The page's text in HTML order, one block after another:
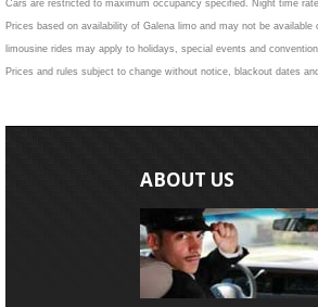
Cars are restricted to maximum occupancy specified. Night time
Prices based on availability of Galena limo and may not be available
limousine rides may apply to holidays, special events and
Prices and rules subject to change without notice, blackout dates
ABOUT US